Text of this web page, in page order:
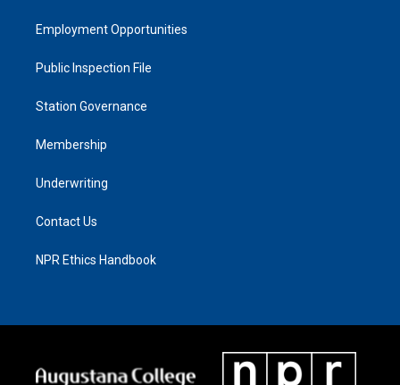
Employment Opportunities
Public Inspection File
Station Governance
Membership
Underwriting
Contact Us
NPR Ethics Handbook